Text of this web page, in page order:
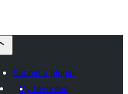
Submit a plugin
My favorites